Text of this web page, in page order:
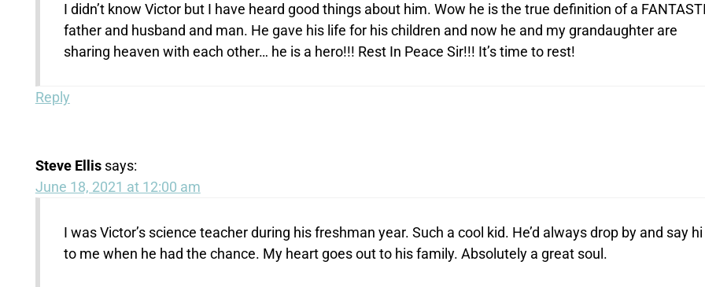
I didn’t know Victor but I have heard good things about him. Wow he is the true definition of a
father and husband and man. He gave his life for his children and now he and my grandaughter are
sharing heaven with each other… he is a hero!!! Rest In Peace Sir!!! It’s time to rest!
Reply
Steve Ellis says:
June 18, 2021 at 12:00 am
I was Victor’s science teacher during his freshman year. Such a cool kid. He’d always drop by and say hi
to me when he had the chance. My heart goes out to his family. Absolutely a great soul.